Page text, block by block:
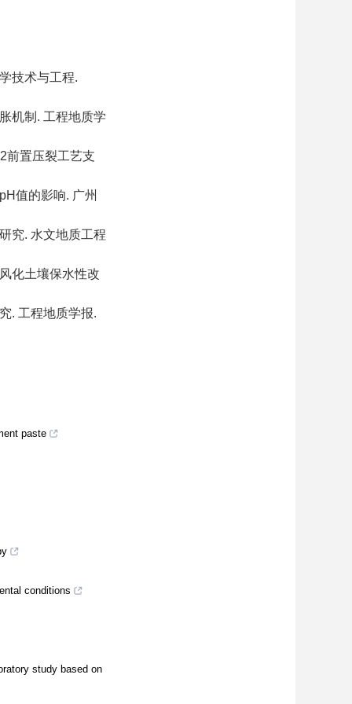
技术与工程.
机制. 工程地质学
前置压裂工艺支
值的影响. 广州
究. 水文地质工程
化土壤保水性改
. 工程地质学报.
paste
conditions
study based on